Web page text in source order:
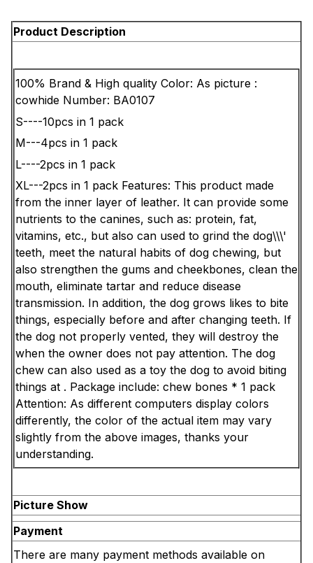
Product Description
100% Brand & High quality Color: As picture :
cowhide Number: BA0107
S----10pcs in 1 pack
M---4pcs in 1 pack
L----2pcs in 1 pack
XL---2pcs in 1 pack Features: This product made
from the inner layer of leather. It can provide some
nutrients to the canines, such as: protein, fat,
vitamins, etc., but also can used to grind the dog\\\'
teeth, meet the natural habits of dog chewing, but
also strengthen the gums and cheekbones, clean the
mouth, eliminate tartar and reduce disease
transmission. In addition, the dog grows likes to bite
things, especially before and after changing teeth. If
the dog not properly vented, they will destroy the
when the owner does not pay attention. The dog
chew can also used as a toy the dog to avoid biting
things at . Package include: chew bones * 1 pack
Attention: As different computers display colors
differently, the color of the actual item may vary
slightly from the above images, thanks your
understanding.
Picture Show
Payment
There are many payment methods available on